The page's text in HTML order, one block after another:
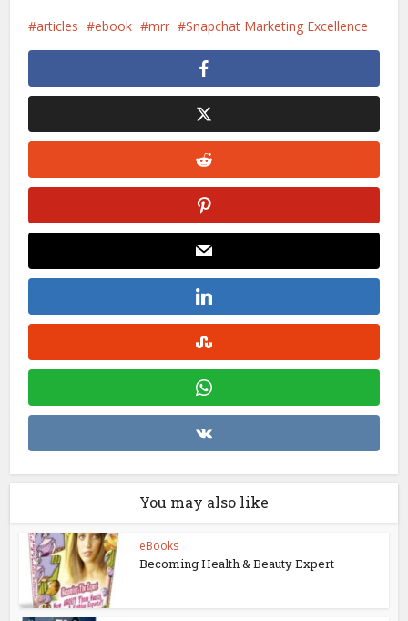
articles ebook mrr Snapchat Marketing Excellence
You may also like
eBooks
Becoming Health & Beauty Expert